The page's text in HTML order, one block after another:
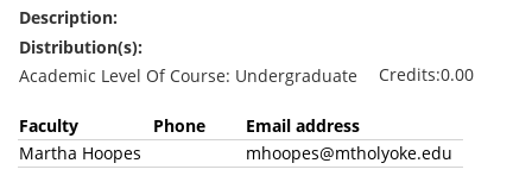
Description:
Distribution(s):
Academic Level Of Course: Undergraduate
Credits:0.00
Faculty Phone
Email address
Martha Hoopes
mhoopes@mtholyoke.edu